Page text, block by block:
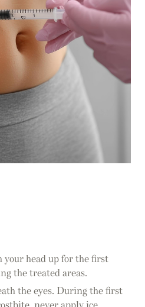
your head up for the first
the treated areas.
the eyes. During the first